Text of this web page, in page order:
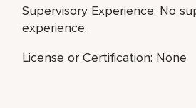
Supervisory Experience: No
experience.
License or Certification: None